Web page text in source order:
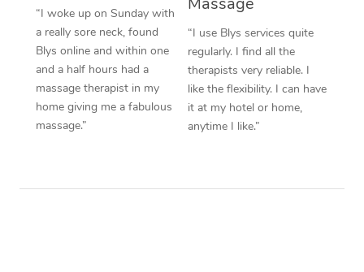
“I woke up on Sunday with
a really sore neck, found
Blys online and within one
and a half hours had a
massage therapist in my
home giving me a fabulous
massage.”
“I use Blys services quite
regularly. I find all the
therapists very reliable. I
like the flexibility. I can have
it at my hotel or home,
anytime I like.”